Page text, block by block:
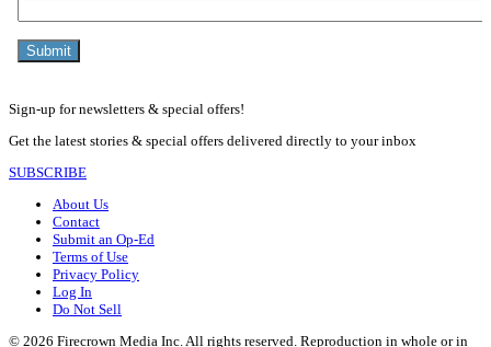
Sign-up for newsletters & special offers!
Get the latest stories & special offers delivered directly to your inbox
SUBSCRIBE
About Us
Contact
Submit an Op-Ed
Terms of Use
Privacy Policy
Log In
Do Not Sell
© 2026 Firecrown Media Inc. All rights reserved. Reproduction in whole or in